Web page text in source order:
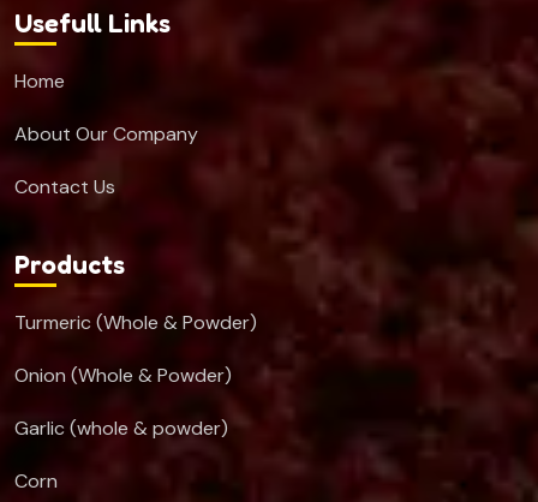
Usefull Links
Home
About Our Company
Contact Us
Products
Turmeric (Whole & Powder)
Onion (Whole & Powder)
Garlic (whole & powder)
Corn